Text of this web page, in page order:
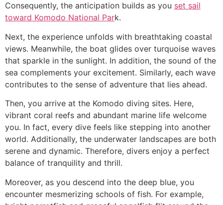
Consequently, the anticipation builds as you set sail
toward Komodo National Park.
Next, the experience unfolds with breathtaking coastal
views. Meanwhile, the boat glides over turquoise waves
that sparkle in the sunlight. In addition, the sound of the
sea complements your excitement. Similarly, each wave
contributes to the sense of adventure that lies ahead.
Then, you arrive at the Komodo diving sites. Here,
vibrant coral reefs and abundant marine life welcome
you. In fact, every dive feels like stepping into another
world. Additionally, the underwater landscapes are both
serene and dynamic. Therefore, divers enjoy a perfect
balance of tranquility and thrill.
Moreover, as you descend into the deep blue, you
encounter mesmerizing schools of fish. For example,